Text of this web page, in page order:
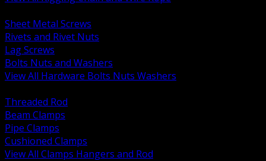
Sheet Metal Screws
Rivets and Rivet Nuts
Lag Screws
Bolts Nuts and Washers
View All Hardware Bolts Nuts Washers
Threaded Rod
Beam Clamps
Pipe Clamps
Cushioned Clamps
View All Clamps Hangers and Rod